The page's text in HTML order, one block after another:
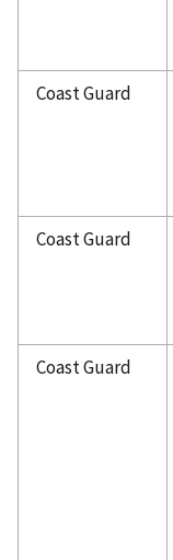
Coast Guard
Coast Guard
Coast Guard